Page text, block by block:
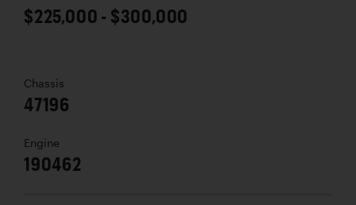
$225,000 - $300,000
Chassis
47196
Engine
190462